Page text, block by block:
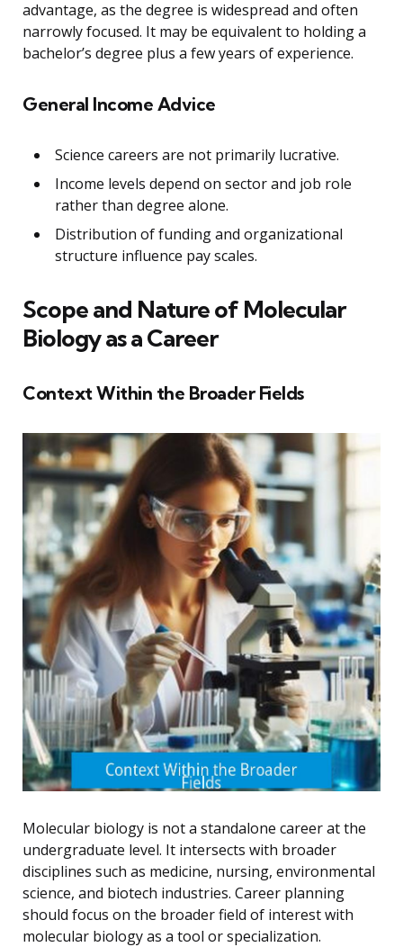
advantage, as the degree is widespread and often
narrowly focused. It may be equivalent to holding a
bachelor’s degree plus a few years of experience.
General Income Advice
Science careers are not primarily lucrative.
Income levels depend on sector and job role
rather than degree alone.
Distribution of funding and organizational
structure influence pay scales.
Scope and Nature of Molecular
Biology as a Career
Context Within the Broader Fields
Molecular biology is not a standalone career at the
undergraduate level. It intersects with broader
disciplines such as medicine, nursing, environmental
science, and biotech industries. Career planning
should focus on the broader field of interest with
molecular biology as a tool or specialization.